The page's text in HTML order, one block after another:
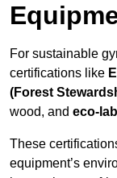
For sustainable
certifications like
(Forest
wood, and eco-
These
equipment’s